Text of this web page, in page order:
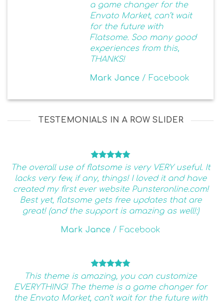
a game changer for the
Envato Market, can’t wait
for the future with
Flatsome. Soo many good
experiences from this,
THANKS!
Mark Jance / Facebook
TESTEMONIALS IN A ROW SLIDER
The overall use of flatsome is very VERY useful. It
lacks very few, if any, things! I loved it and have
created my first ever website Punsteronline.com!
Best yet, flatsome gets free updates that are
great! (and the support is amazing as well!:)
Mark Jance / Facebook
This theme is amazing, you can customize
EVERYTHING! The theme is a game changer for
the Envato Market, can’t wait for the future with